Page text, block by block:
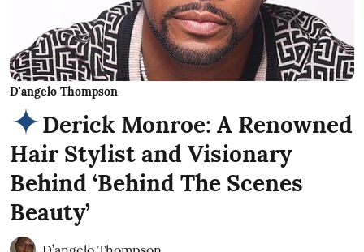
D'angelo Thompson
Derick Monroe: A Renowned
Hair Stylist and Visionary
Behind ‘Behind The Scenes
Beauty’